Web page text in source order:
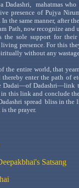
Dadashri, mahatmas who
presence of Pujya
the same manner, after
Path, now recognize and
the sole support for their
presence. For this
without any
entire world, that
enter the path of
Dadai—of Dadashri—link
this link and conclude
spread bliss in the
the prayer.
's Satsang